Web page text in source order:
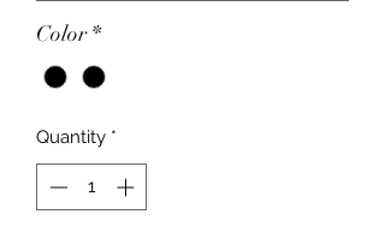
Color *
Quantity *